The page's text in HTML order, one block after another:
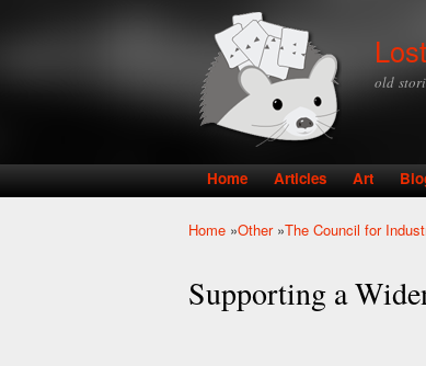
old
Main menu
Home Articles Art
Home »Other »The Council for
Supporting a